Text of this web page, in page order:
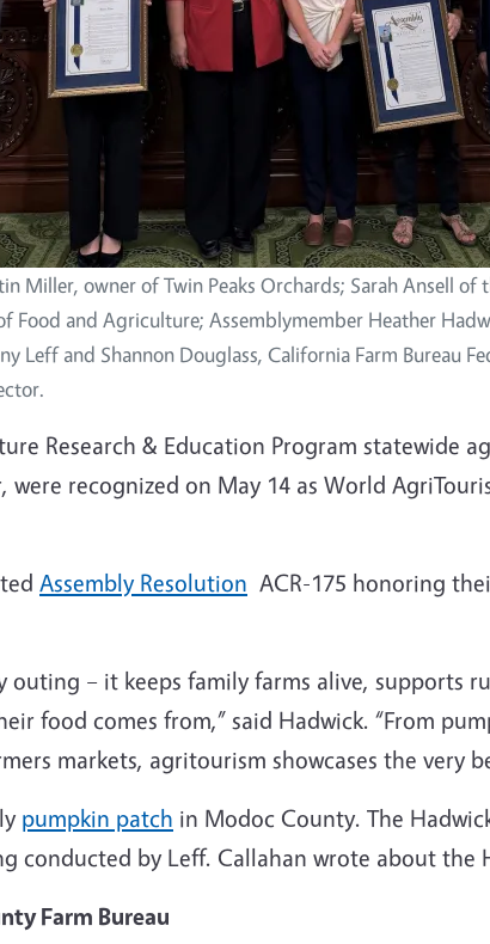
Miller, owner of Twin Peaks Orchards; Sarah Ansell of
Food and Agriculture; Assemblymember Heather
Leff and Shannon Douglass, California Farm Bureau
Research & Education Program statewide
were recognized on May 14 as World
Assembly Resolution ACR-175 honoring
– it keeps family farms alive, supports
food comes from,” said Hadwick. “From
markets, agritourism showcases the very
pumpkin patch in Modoc County. The
by Leff. Callahan wrote about the
Farm Bureau